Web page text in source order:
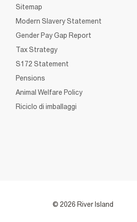
Sitemap
Modern Slavery Statement
Gender Pay Gap Report
Tax Strategy
S172 Statement
Pensions
Animal Welfare Policy
Riciclo di imballaggi
© 2026 River Island